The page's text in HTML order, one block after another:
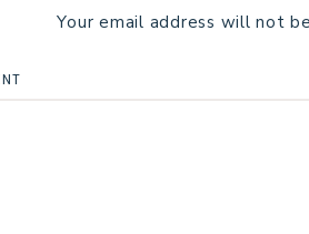
Your email address will not